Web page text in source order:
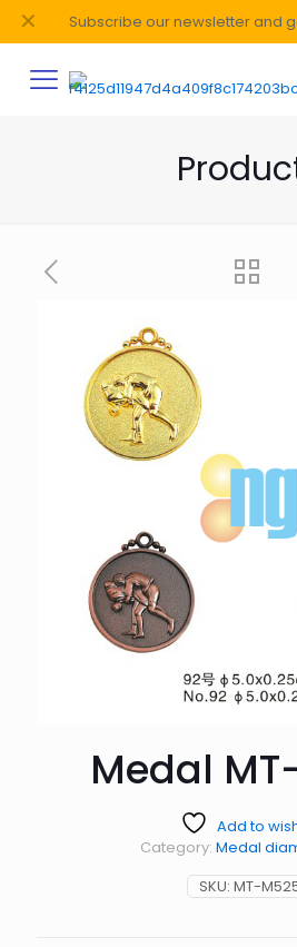
Subscribe our newsletter and
✕
Medal
Add to
SKU: MT-
Category: Medal